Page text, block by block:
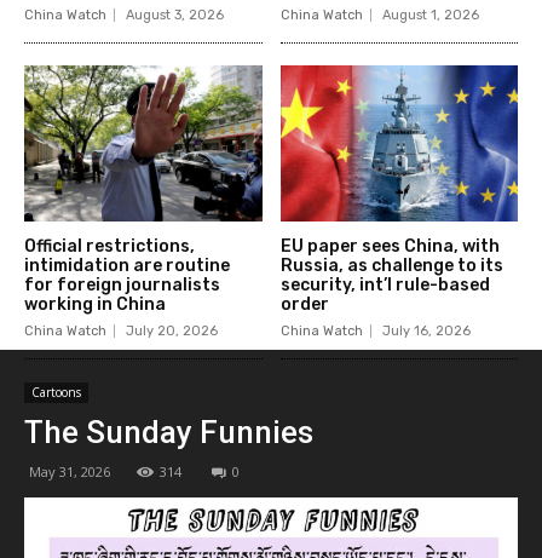
China Watch August 3, 2026 China Watch August 1, 2026
Official restrictions,
intimidation are routine
for foreign journalists
working in China
China Watch July 20, 2026
EU paper sees China, with
Russia, as challenge to its
security, int’l rule-based
order
China Watch July 16, 2026